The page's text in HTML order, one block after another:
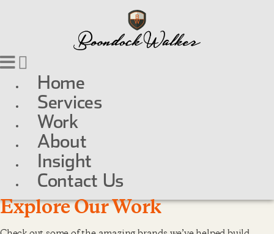
Home
Services
Work
About
Insight
Contact Us
Explore Our Work